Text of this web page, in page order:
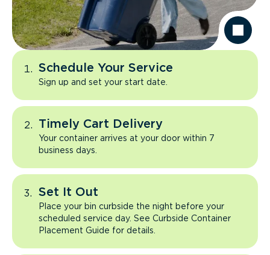
Schedule Your Service
Sign up and set your start date.
Timely Cart Delivery
Your container arrives at your door within 7
business days.
Set It Out
Place your bin curbside the night before your
scheduled service day. See Curbside Container
Placement Guide for details.